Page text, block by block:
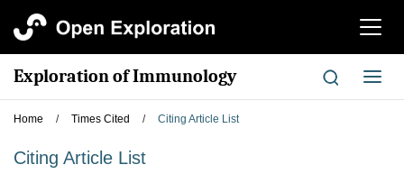
切
航
Exploration of Immunology
切
换
Home / Times Cited / Citing Article List
Citing Article List